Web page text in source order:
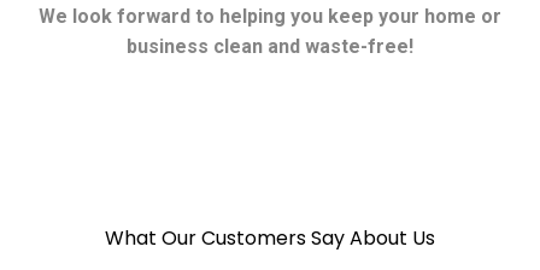
We look forward to helping you keep your home or
business clean and waste-free!
What Our Customers Say About Us